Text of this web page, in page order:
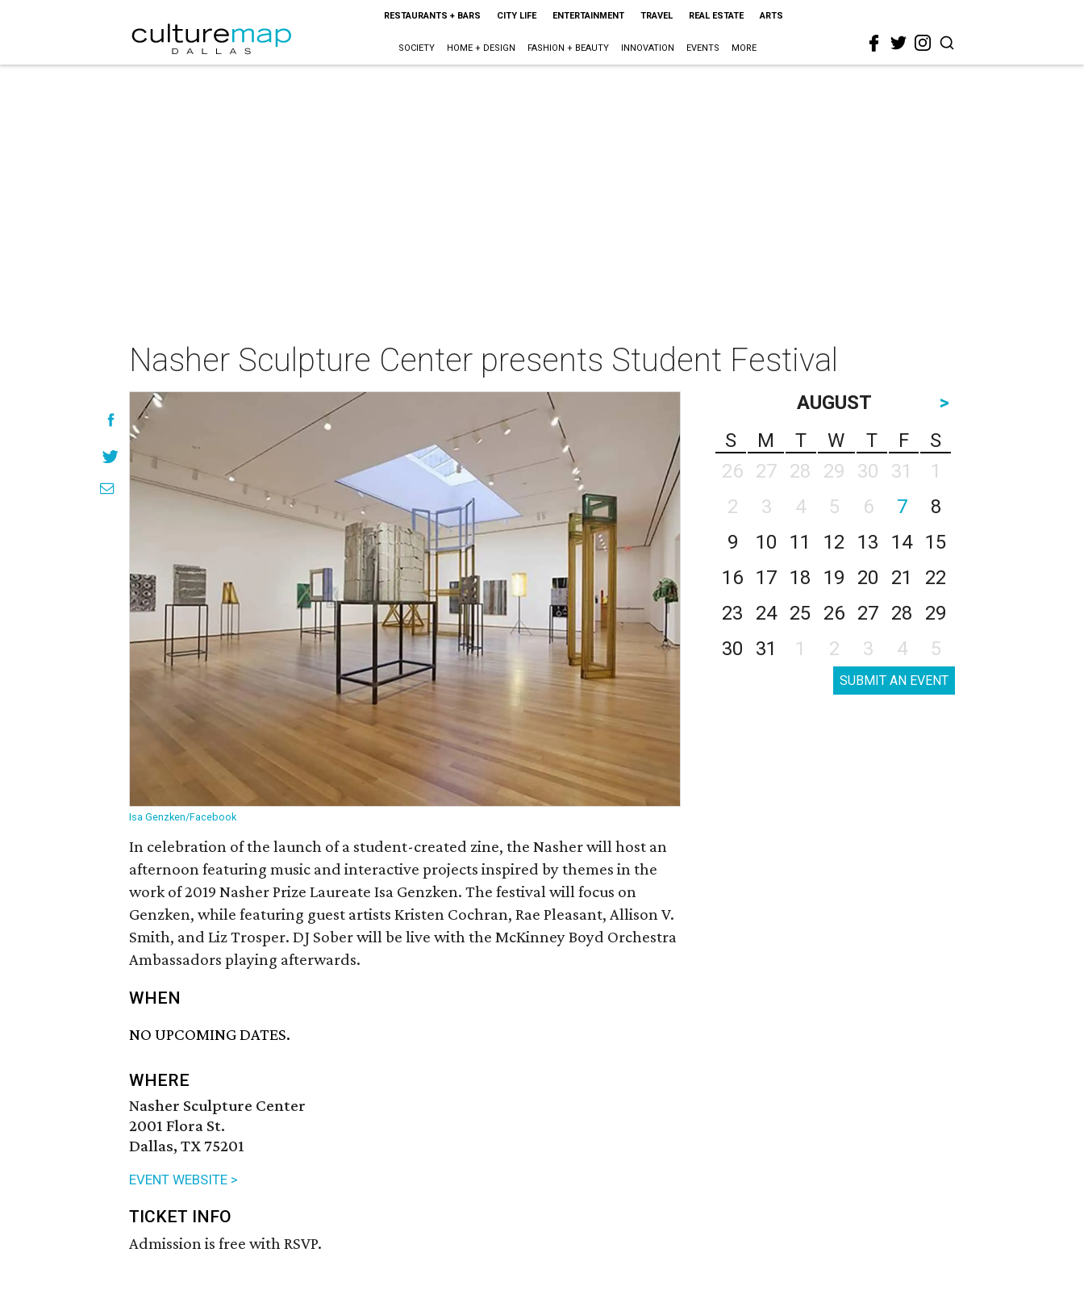
RESTAURANTS + BARS CITY LIFE ENTERTAINMENT TRAVEL REAL ESTATE ARTS
SOCIETY HOME + DESIGN FASHION + BEAUTY INNOVATION EVENTS MORE
Nasher Sculpture Center presents Student Festival
Isa Genzken/Facebook
In celebration of the launch of a student-created zine, the Nasher will host an
afternoon featuring music and interactive projects inspired by themes in the
work of 2019 Nasher Prize Laureate Isa Genzken. The festival will focus on
Genzken, while featuring guest artists Kristen Cochran, Rae Pleasant, Allison V.
Smith, and Liz Trosper. DJ Sober will be live with the McKinney Boyd Orchestra
Ambassadors playing afterwards.
WHEN
NO UPCOMING DATES.
WHERE
Nasher Sculpture Center
2001 Flora St.
Dallas, TX 75201
EVENT WEBSITE >
TICKET INFO
Admission is free with RSVP.
AUGUST
>
S
M T W T F
S
26
27 28 29 30 31
1
2
3 4 5 6 7
8
9
10 11 12 13 14
15
16
17 18 19 20 21
22
23
24 25 26 27 28
29
30
31 1 2 3 4 5
SUBMIT AN EVENT